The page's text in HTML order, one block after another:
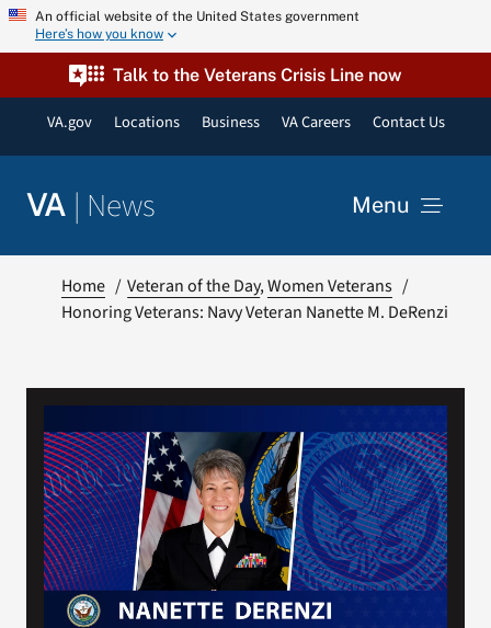
Skip An official website of the United States government
Here’s how you know
Talk to the Veterans Crisis Line now
VA.gov Locations Business VA Careers Contact Us
VA | News Menu
VA Podcast Network
VA Press Room
Search
for:
Home Veteran of the Day Women Veterans
Honoring Veterans: Navy Veteran Nanette M. DeRenzi